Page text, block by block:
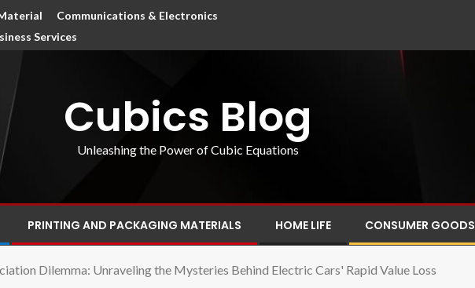
Communications & Electronics
Services
Cubics Blog
Unleashing the Power of Cubic Equations
PRINTING AND PACKAGING MATERIALS HOME LIFE CONSUMER GOODS
Dilemma: Unraveling the Mysteries Behind Electric Cars' Rapid Value Loss